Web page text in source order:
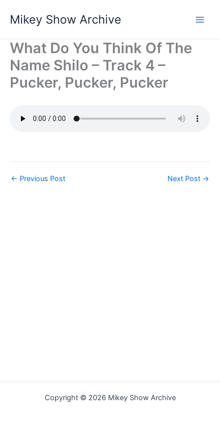
Mikey Show Archive
What Do You Think Of The
Name Shilo – Track 4 –
Pucker, Pucker, Pucker
← Previous Post Next Post →
Copyright © 2026 Mikey Show Archive